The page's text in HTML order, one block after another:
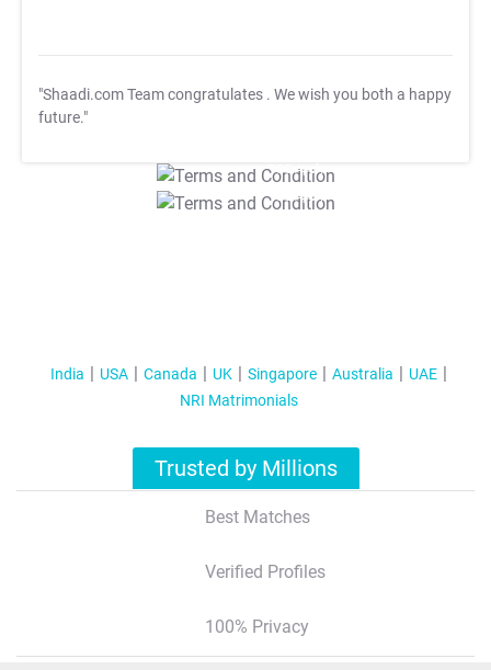
"Shaadi.com Team congratulates . We wish you both a happy
future."
T&C Apply
T&C Apply
India USA Canada UK Singapore Australia
UAE
NRI Matrimonials
Trusted by Millions
Best Matches
Verified Profiles
100% Privacy